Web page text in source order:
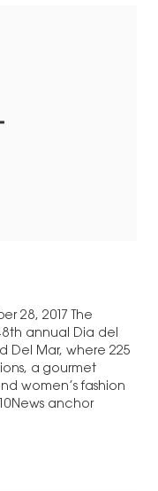
28, 2017 The
annual Dia del
Del Mar, where 225
a gourmet
women’s fashion
anchor